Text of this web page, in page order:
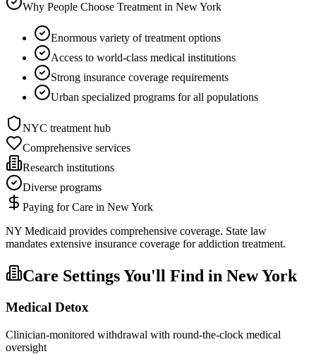
Why People Choose Treatment in New York
Enormous variety of treatment options
Access to world-class medical institutions
Strong insurance coverage requirements
Urban specialized programs for all populations
NYC treatment hub
Comprehensive services
Research institutions
Diverse programs
Paying for Care in New York
NY Medicaid provides comprehensive coverage. State law
mandates extensive insurance coverage for addiction treatment.
Care Settings You'll Find in New York
Medical Detox
Clinician-monitored withdrawal with round-the-clock medical
oversight